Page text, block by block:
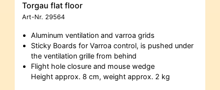
Torgau flat floor
Art-Nr. 29564
Aluminum ventilation and varroa grids
Sticky Boards for Varroa control, is pushed under
the ventilation grille from behind
Flight hole closure and mouse wedge
Height approx. 8 cm, weight approx. 2 kg